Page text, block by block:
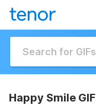
Happy Smile GIF